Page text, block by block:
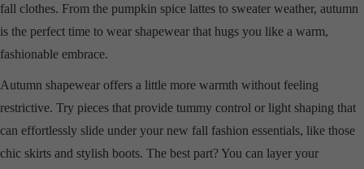
fall clothes. From the pumpkin spice lattes to sweater weather, autumn
is the perfect time to wear shapewear that hugs you like a warm,
fashionable embrace.
Autumn shapewear offers a little more warmth without feeling
restrictive. Try pieces that provide tummy control or light shaping that
can effortlessly slide under your new fall fashion essentials, like those
chic skirts and stylish boots. The best part? You can layer your